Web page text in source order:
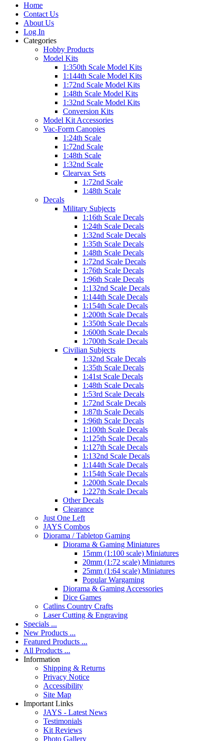
Home
Contact Us
About Us
Log In
Categories
Hobby Products
Model Kits
1:350th Scale Model Kits
1:144th Scale Model Kits
1:72nd Scale Model Kits
1:48th Scale Model Kits
1:32nd Scale Model Kits
Conversion Kits
Model Kit Accessories
Vac-Form Canopies
1:24th Scale
1:72nd Scale
1:48th Scale
1:32nd Scale
Clearvax Sets
1:72nd Scale
1:48th Scale
Decals
Military Subjects
1:16th Scale Decals
1:24th Scale Decals
1:32nd Scale Decals
1:35th Scale Decals
1:48th Scale Decals
1:72nd Scale Decals
1:76th Scale Decals
1:96th Scale Decals
1:132nd Scale Decals
1:144th Scale Decals
1:154th Scale Decals
1:200th Scale Decals
1:350th Scale Decals
1:600th Scale Decals
1:700th Scale Decals
Civilian Subjects
1:32nd Scale Decals
1:35th Scale Decals
1:41st Scale Decals
1:48th Scale Decals
1:53rd Scale Decals
1:72nd Scale Decals
1:87th Scale Decals
1:96th Scale Decals
1:100th Scale Decals
1:125th Scale Decals
1:127th Scale Decals
1:132nd Scale Decals
1:144th Scale Decals
1:154th Scale Decals
1:200th Scale Decals
1:227th Scale Decals
Other Decals
Clearance
Just One Left
JAYS Combos
Diorama / Tabletop Gaming
Diorama & Gaming Miniatures
15mm (1:100 scale) Miniatures
20mm (1:72 scale) Miniatures
25mm (1:64 scale) Miniatures
Popular Wargaming
Diorama & Gaming Accessories
Dice Games
Catlins Country Crafts
Laser Cutting & Engraving
Specials ...
New Products ...
Featured Products ...
All Products ...
Information
Shipping & Returns
Privacy Notice
Accessibility
Site Map
Important Links
JAYS - Latest News
Testimonials
Kit Reviews
Photo Gallery